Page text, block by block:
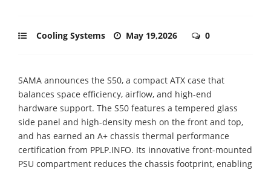
Cooling Systems May 19,2026 0
SAMA announces the S50, a compact ATX case that
balances space efficiency, airflow, and high-end
hardware support. The S50 features a tempered glass
side panel and high-density mesh on the front and top,
and has earned an A+ chassis thermal performance
certification from PPLP.INFO. Its innovative front-mounted
PSU compartment reduces the chassis footprint, enabling